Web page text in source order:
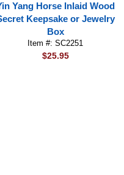
Yang Horse Inlaid Wood
Keepsake or Jewelry
Box
Item #: SC2251
$25.95